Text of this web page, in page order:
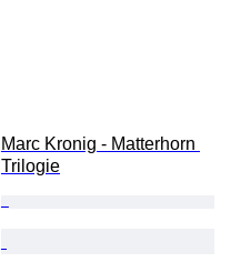
Marc Kronig - Matterhorn
Trilogie